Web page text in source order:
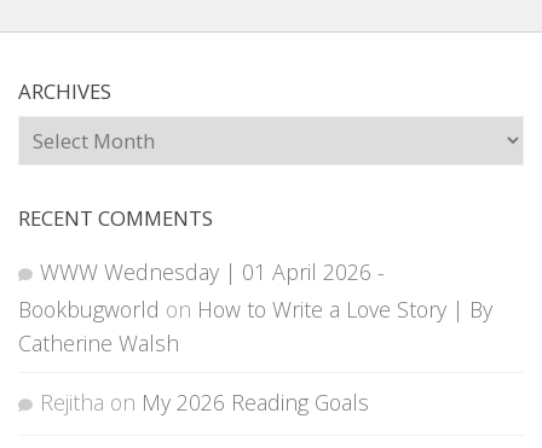
ARCHIVES
Archives
RECENT COMMENTS
WWW Wednesday | 01 April 2026 -
Bookbugworld on How to Write a Love Story | By
Catherine Walsh
Rejitha on My 2026 Reading Goals